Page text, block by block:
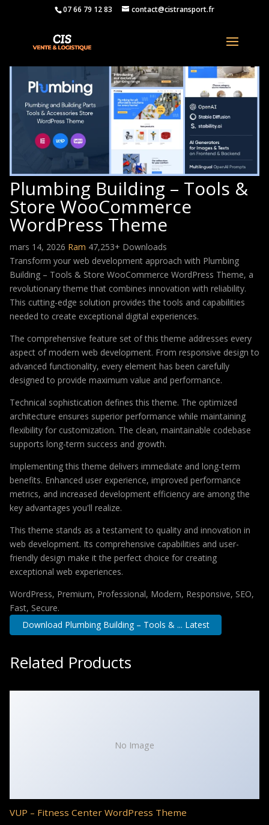
07 66 79 12 83 contact@cistransport.fr
Plumbing Building – Tools &
Store WooCommerce
WordPress Theme
mars 14, 2026 Ram 47,253+ Downloads
Transform your web development approach with Plumbing
Building – Tools & Store WooCommerce WordPress Theme, a
revolutionary theme that combines innovation with reliability.
This cutting-edge solution provides the tools and capabilities
needed to create exceptional digital experiences.
The comprehensive feature set of this theme addresses every
aspect of modern web development. From responsive design to
advanced functionality, every element has been carefully
designed to provide maximum value and performance.
Technical sophistication defines this theme. The optimized
architecture ensures superior performance while maintaining
flexibility for customization. The clean, maintainable codebase
supports long-term success and growth.
Implementing this theme delivers immediate and long-term
benefits. Enhanced user experience, improved performance
metrics, and increased development efficiency are among the
key advantages you'll realize.
This theme stands as a testament to quality and innovation in
web development. Its comprehensive capabilities and user-
friendly design make it the perfect choice for creating
exceptional web experiences.
WordPress, Premium, Professional, Modern, Responsive, SEO,
Fast, Secure.
Download Plumbing Building – Tools & ... Latest
Related Products
No Image
VUP – Fitness Center WordPress Theme